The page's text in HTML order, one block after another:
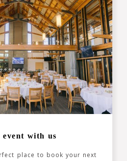
with us
place to book your next